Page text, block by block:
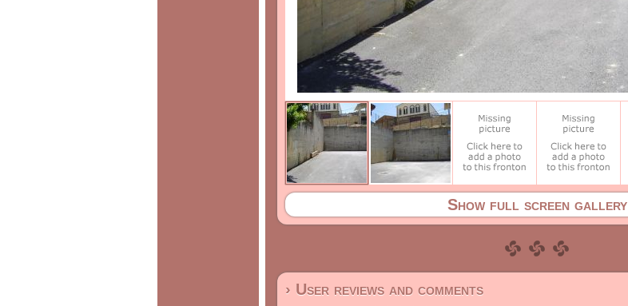
Show full screen gallery
› User reviews and comments